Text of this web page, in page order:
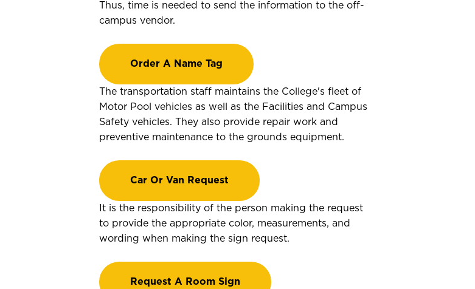
Thus, time is needed to send the information to the off-
campus vendor.
Order A Name Tag
The transportation staff maintains the College's fleet of
Motor Pool vehicles as well as the Facilities and Campus
Safety vehicles. They also provide repair work and
preventive maintenance to the grounds equipment.
Car Or Van Request
It is the responsibility of the person making the request
to provide the appropriate color, measurements, and
wording when making the sign request.
Request A Room Sign